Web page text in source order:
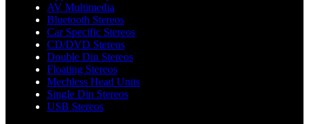
AV Multimedia
Bluetooth Stereos
Car Specific Stereos
CD/DVD Stereos
Double Din Stereos
Floating Stereos
Mechless Head Units
Single Din Stereos
USB Stereos